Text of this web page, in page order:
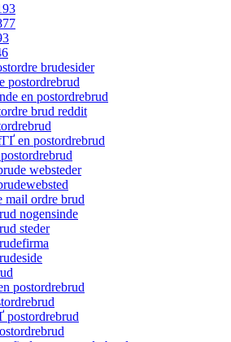
brudesider
postordrebrud
en postordrebrud
brud reddit
en postordrebrud
websteder
mail ordre brud
nogensinde
steder
postordrebrud
postordrebrud